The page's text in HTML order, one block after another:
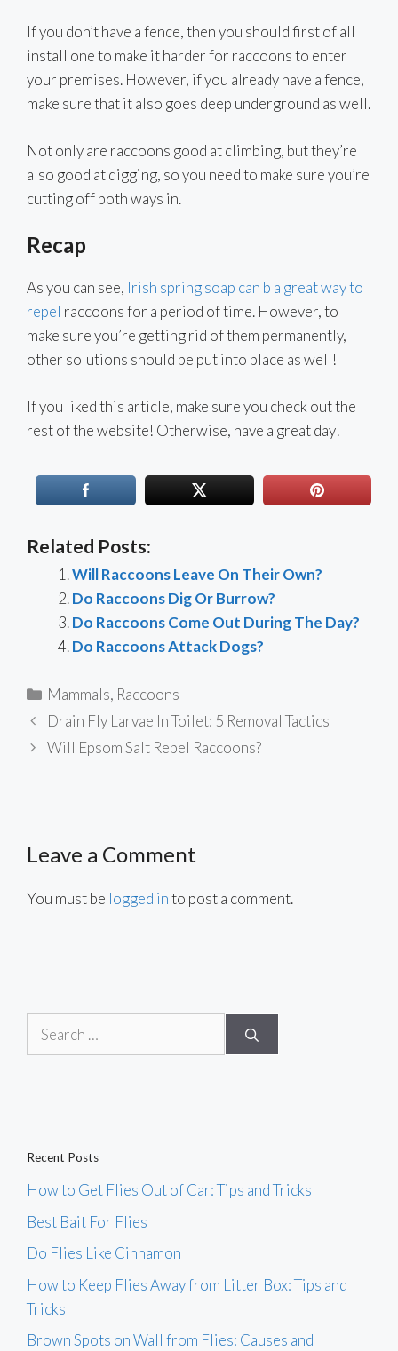
If you don’t have a fence, then you should first of all
install one to make it harder for raccoons to enter
your premises. However, if you already have a fence,
make sure that it also goes deep underground as well.
Not only are raccoons good at climbing, but they’re
also good at digging, so you need to make sure you’re
cutting off both ways in.
Recap
As you can see, Irish spring soap can b a great way to
repel raccoons for a period of time. However, to
make sure you’re getting rid of them permanently,
other solutions should be put into place as well!
If you liked this article, make sure you check out the
rest of the website! Otherwise, have a great day!
Related Posts:
Will Raccoons Leave On Their Own?
Do Raccoons Dig Or Burrow?
Do Raccoons Come Out During The Day?
Do Raccoons Attack Dogs?
Categories
Mammals, Raccoons
Drain Fly Larvae In Toilet: 5 Removal Tactics
Will Epsom Salt Repel Raccoons?
Leave a Comment
You must be logged into post a comment.
Search
Recent Posts
How to Get Flies Out of Car: Tips and Tricks
Best Bait For Flies
Do Flies Like Cinnamon
How to Keep Flies Away from Litter Box: Tips and
Tricks
Brown Spots on Wall from Flies: Causes and